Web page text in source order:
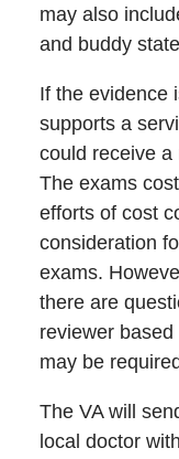
may also
and buddy
If the evidence
supports a
could receive a
The exams
efforts of cost
consideration
exams.
there are
reviewer
may be
The VA will
local doctor